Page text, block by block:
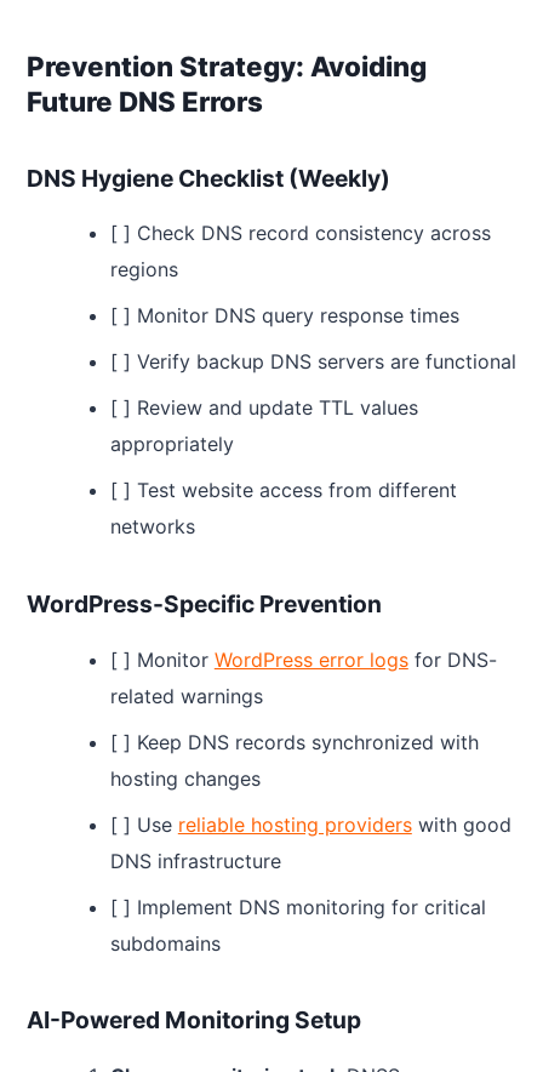
Prevention Strategy: Avoiding
Future DNS Errors
DNS Hygiene Checklist (Weekly)
[ ] Check DNS record consistency across
regions
[ ] Monitor DNS query response times
[ ] Verify backup DNS servers are functional
[ ] Review and update TTL values
appropriately
[ ] Test website access from different
networks
WordPress-Specific Prevention
[ ] Monitor WordPress error logsfor DNS-
related warnings
[ ] Keep DNS records synchronized with
hosting changes
[ ] Use reliable hosting providerswith good
DNS infrastructure
[ ] Implement DNS monitoring for critical
subdomains
AI-Powered Monitoring Setup